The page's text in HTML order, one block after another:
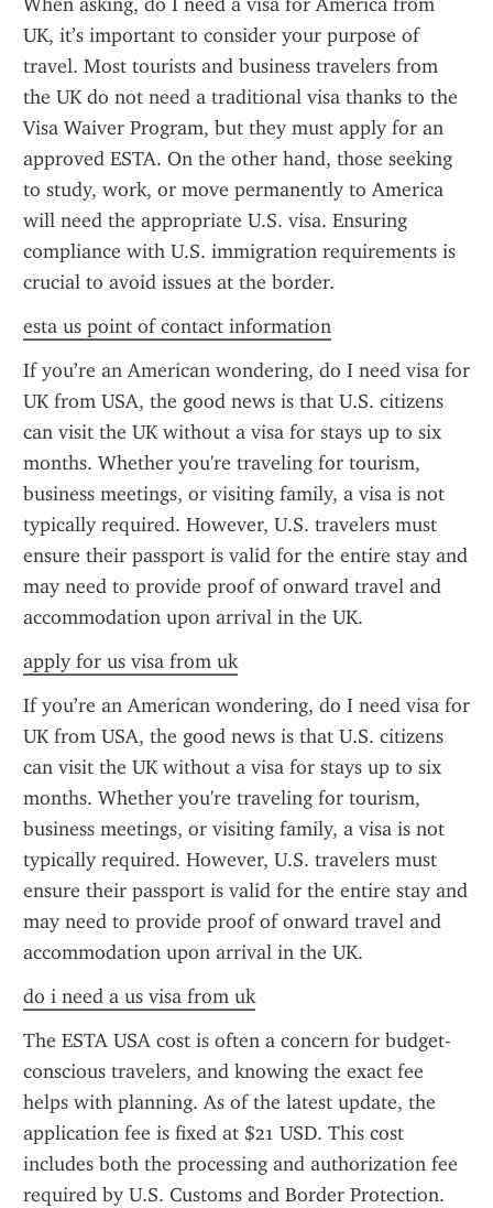
UK, it’s important to consider your purpose of
travel. Most tourists and business travelers from
the UK do not need a traditional visa thanks to the
Visa Waiver Program, but they must apply for an
approved ESTA. On the other hand, those seeking
to study, work, or move permanently to America
will need the appropriate U.S. visa. Ensuring
compliance with U.S. immigration requirements is
crucial to avoid issues at the border.
esta us point of contact information
If you’re an American wondering, do I need visa for
UK from USA, the good news is that U.S. citizens
can visit the UK without a visa for stays up to six
months. Whether you're traveling for tourism,
business meetings, or visiting family, a visa is not
typically required. However, U.S. travelers must
ensure their passport is valid for the entire stay and
may need to provide proof of onward travel and
accommodation upon arrival in the UK.
apply for us visa from uk
If you’re an American wondering, do I need visa for
UK from USA, the good news is that U.S. citizens
can visit the UK without a visa for stays up to six
months. Whether you're traveling for tourism,
business meetings, or visiting family, a visa is not
typically required. However, U.S. travelers must
ensure their passport is valid for the entire stay and
may need to provide proof of onward travel and
accommodation upon arrival in the UK.
do i need a us visa from uk
The ESTA USA cost is often a concern for budget-
conscious travelers, and knowing the exact fee
helps with planning. As of the latest update, the
application fee is fixed at $21 USD. This cost
includes both the processing and authorization fee
required by U.S. Customs and Border Protection.